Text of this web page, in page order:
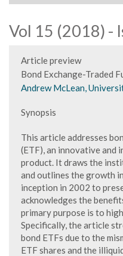
Vol 15 (2018) -
Article preview
Bond Exchange-Traded
Andrew McLean,
Synopsis
This article addresses
(ETF), an innovative and
product. It draws the
and outlines the growth
inception in 2002 to
acknowledges the
primary purpose is to
Specifically, the article
bond ETFs due to the
ETF shares and the